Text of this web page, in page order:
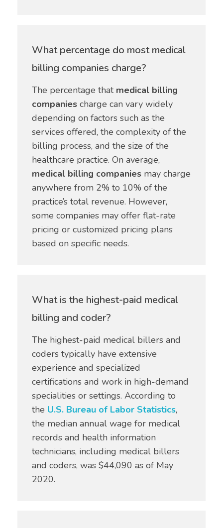
What percentage do most medical
billing companies charge?
The percentage that medical billing
companies charge can vary widely
depending on factors such as the
services offered, the complexity of the
billing process, and the size of the
healthcare practice. On average,
medical billing companies may charge
anywhere from 2% to 10% of the
practice’s total revenue. However,
some companies may offer flat-rate
pricing or customized pricing plans
based on specific needs.
What is the highest-paid medical
billing and coder?
The highest-paid medical billers and
coders typically have extensive
experience and specialized
certifications and work in high-demand
specialities or settings. According to
the U.S. Bureau of Labor Statistics,
the median annual wage for medical
records and health information
technicians, including medical billers
and coders, was $44,090 as of May
2020.